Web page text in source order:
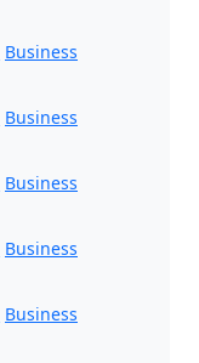
Business
Business
Business
Business
Business